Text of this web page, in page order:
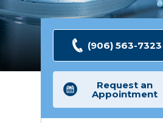
(906) 563-7323
Request an
Appointment